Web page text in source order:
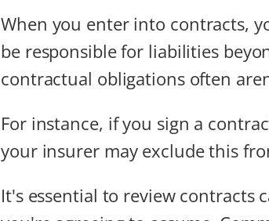
When you enter into contracts,
be responsible for liabilities
contractual obligations often
For instance, if you sign a
your insurer may exclude this
It's essential to review contracts